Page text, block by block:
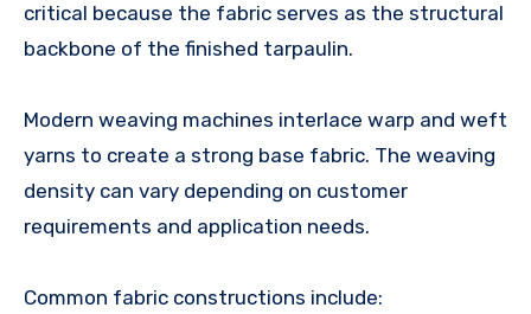
critical because the fabric serves as the structural
backbone of the finished tarpaulin.
Modern weaving machines interlace warp and weft
yarns to create a strong base fabric. The weaving
density can vary depending on customer
requirements and application needs.
Common fabric constructions include: